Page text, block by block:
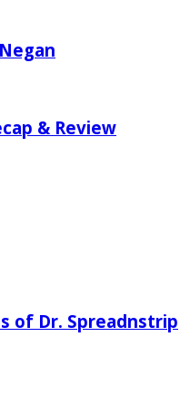
& Review
of Dr. Spreadnstrip